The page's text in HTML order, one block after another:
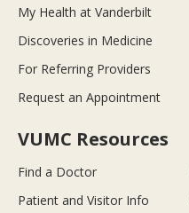
My Health at Vanderbilt
Discoveries in Medicine
For Referring Providers
Request an Appointment
VUMC Resources
Find a Doctor
Patient and Visitor Info